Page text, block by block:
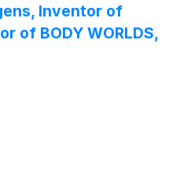
Inventor of
of BODY WORLDS,